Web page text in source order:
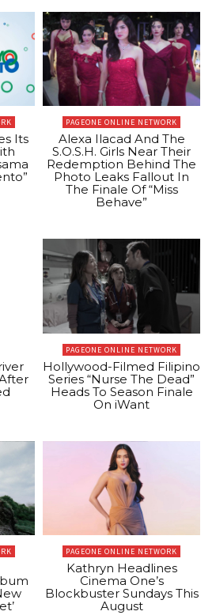
Its
PAGEONE ONLINE NETWORK
Alexa Ilacad And The
S.O.S.H. Girls Near Their
Redemption Behind The
Photo Leaks Fallout In
The Finale Of “Miss
Behave”
PAGEONE ONLINE NETWORK
Hollywood-Filmed Filipino
Series “Nurse The Dead”
Heads To Season Finale
On iWant
PAGEONE ONLINE NETWORK
Kathryn Headlines
Cinema One’s
Blockbuster Sundays This
August